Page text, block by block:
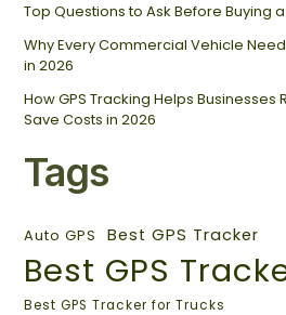
Top Questions to Ask Before Buying
Why Every Commercial Vehicle
in 2026
How GPS Tracking Helps Businesses
Save Costs in 2026
Tags
Auto GPS Best GPS Tracker
Best GPS
Best GPS Tracker for Trucks